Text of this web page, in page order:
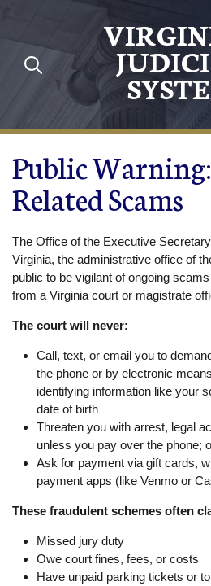
Skip to main content
Public
Related Scams
The Office of the Executive
Virginia, the administrative office of
public to be vigilant of ongoing
from a Virginia court or magistrate
The court will never:
Call, text, or email you to
the phone or by electronic
identifying information like your
date of birth
Threaten you with arrest, legal
unless you pay over the phone;
Ask for payment via gift cards,
payment apps (like Venmo or
These fraudulent schemes often
Missed jury duty
Owe court fines, fees, or costs
Have unpaid parking tickets or